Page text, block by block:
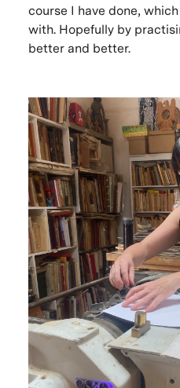
course I have done,
with. Hopefully by
better and better.